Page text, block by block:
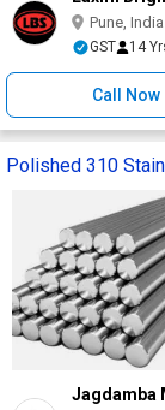
Pune, India
GST 14
Call Now
Polished 310
Jagdamba